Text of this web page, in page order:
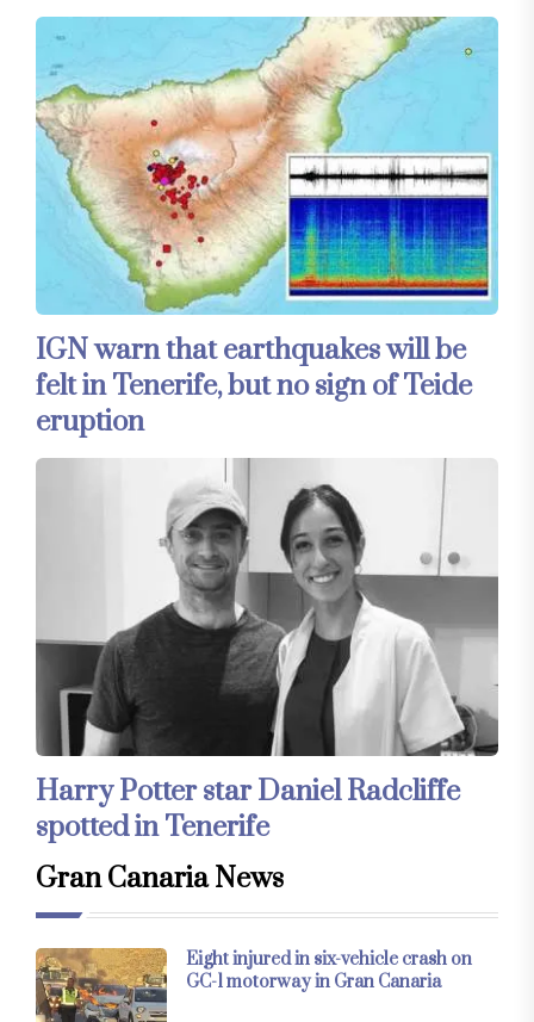
IGN warn that earthquakes will be
felt in Tenerife, but no sign of Teide
eruption
Harry Potter star Daniel Radcliffe
spotted in Tenerife
Gran Canaria News
Eight injured in six-vehicle crash on
GC-1 motorway in Gran Canaria